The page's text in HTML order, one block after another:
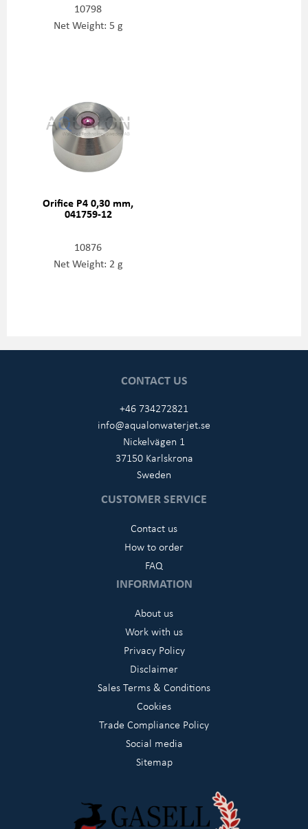
10798
Net Weight: 5 g
Orifice P4 0,30 mm,
041759-12
10876
Net Weight: 2 g
CONTACT US
+46 734272821
info@aqualonwaterjet.se
Nickelvägen 1
37150 Karlskrona
Sweden
CUSTOMER SERVICE
Contact us
How to order
FAQ
INFORMATION
About us
Work with us
Privacy Policy
Disclaimer
Sales Terms & Conditions
Cookies
Trade Compliance Policy
Social media
Sitemap